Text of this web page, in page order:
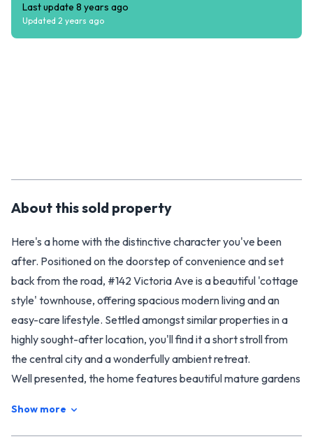
Last update 8 years ago
Updated 2 years ago
About thissold property
Here's a home with the distinctive character you've been
after. Positioned on the doorstep of convenience and set
back from the road, #142 Victoria Ave is a beautiful 'cottage
style' townhouse, offering spacious modern living and an
easy-care lifestyle. Settled amongst similar properties in a
highly sought-after location, you'll find it a short stroll from
the central city and a wonderfully ambient retreat.
Well presented, the home features beautiful mature gardens
Show more